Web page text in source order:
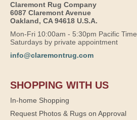
Claremont Rug Company
6087 Claremont Avenue
Oakland, CA 94618 U.S.A.
Mon-Fri 10:00am - 5:30pm Pacific Time
Saturdays by private appointment
info@claremontrug.com
SHOPPING WITH US
In-home Shopping
Request Photos & Rugs on Approval